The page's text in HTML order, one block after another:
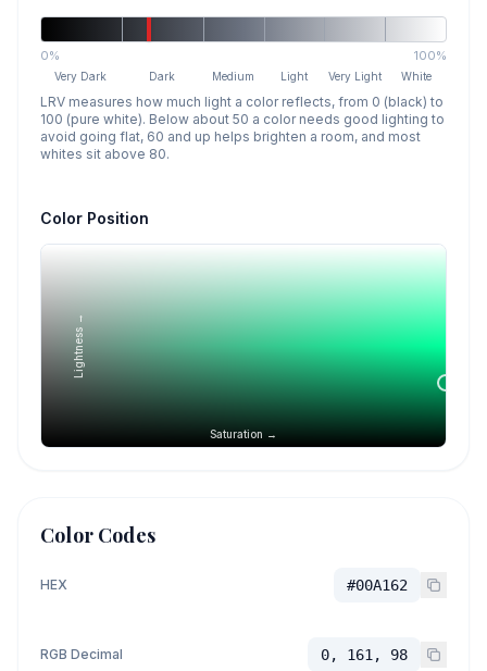
0% 100%
Very Dark Dark Medium Light Very Light White
LRV measures how much light a color reflects, from 0 (black) to
100 (pure white). Below about 50 a color needs good lighting to
avoid going flat, 60 and up helps brighten a room, and most
whites sit above 80.
Color Position
Saturation →
Lightness →
Color Codes
HEX #00A162
RGB Decimal 0, 161, 98